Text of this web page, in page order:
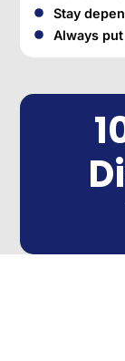
Stay
Always